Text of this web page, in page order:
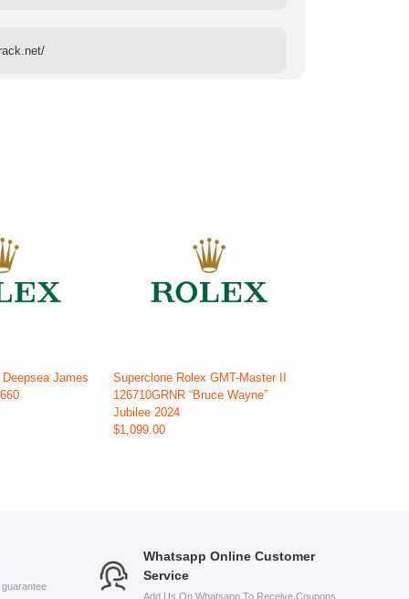
James
Superclone Rolex GMT-Master II
126710GRNR “Bruce Wayne”
Jubilee 2024
$1,099.00
Whatsapp Online Customer
Service
Add Us On Whatsapp To Receive Coupons